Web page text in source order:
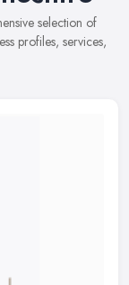
selection of
profiles, services,